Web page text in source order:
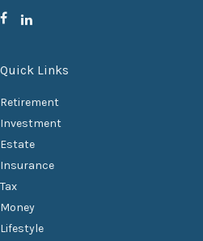
Quick Links
Retirement
Investment
Estate
Insurance
Tax
Money
Lifestyle